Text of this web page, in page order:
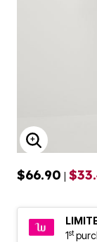
$66.90 |
1st